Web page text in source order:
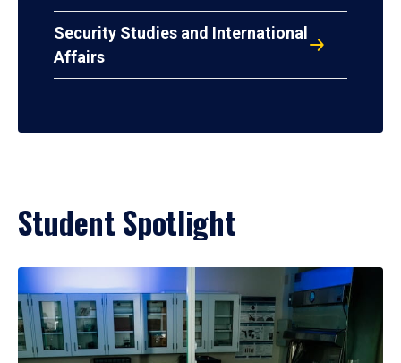
Security Studies and International
Affairs
Student Spotlight